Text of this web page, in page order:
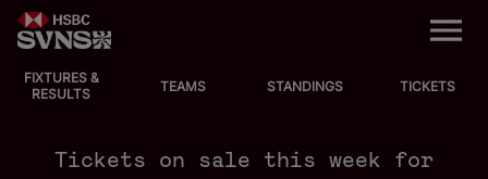
M
EVENTS
FIXTURES &
RESULTS
TEAMS STANDINGS TICKETS
Tickets on sale this week for